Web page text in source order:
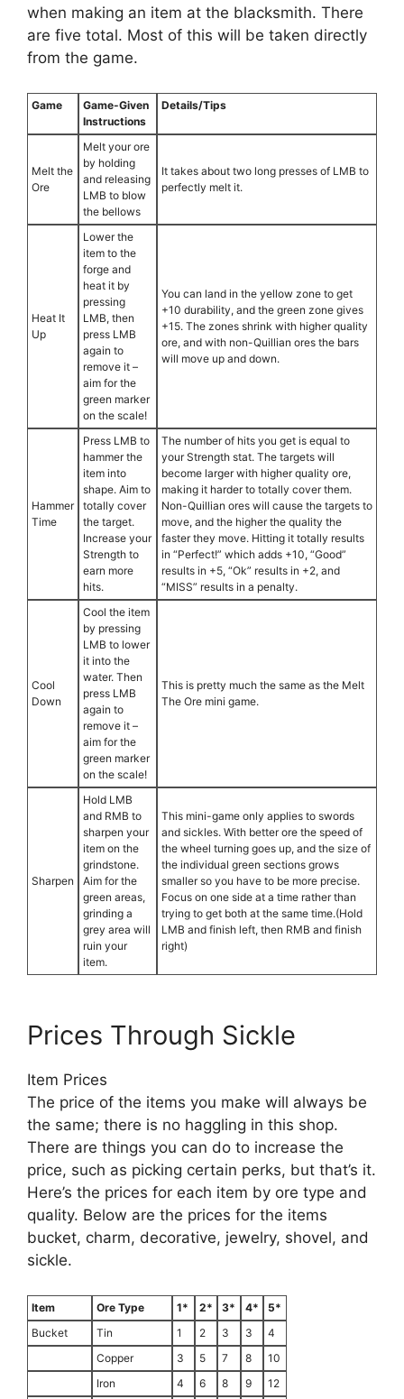
when making an item at the blacksmith. There
are five total. Most of this will be taken directly
from the game.
Game
Game-Given
Instructions
Details/Tips
Melt the
Ore
Melt your ore
by holding
and releasing
LMB to blow
the bellows
It takes about two long presses of LMB to
perfectly melt it.
Heat It
Up
Lower the
item to the
forge and
heat it by
pressing
LMB, then
press LMB
again to
remove it –
aim for the
green marker
on the scale!
You can land in the yellow zone to get
+10 durability, and the green zone gives
+15. The zones shrink with higher quality
ore, and with non-Quillian ores the bars
will move up and down.
Hammer
Time
Press LMB to
hammer the
item into
shape. Aim to
totally cover
the target.
Increase your
Strength to
earn more
hits.
The number of hits you get is equal to
your Strength stat. The targets will
become larger with higher quality ore,
making it harder to totally cover them.
Non-Quillian ores will cause the targets to
move, and the higher the quality the
faster they move. Hitting it totally results
in “Perfect!” which adds +10, “Good”
results in +5, “Ok” results in +2, and
“MISS” results in a penalty.
Cool
Down
Cool the item
by pressing
LMB to lower
it into the
water. Then
press LMB
again to
remove it –
aim for the
green marker
on the scale!
This is pretty much the same as the Melt
The Ore mini game.
Sharpen
Hold LMB
and RMB to
sharpen your
item on the
grindstone.
Aim for the
green areas,
grinding a
grey area will
ruin your
item.
This mini-game only applies to swords
and sickles. With better ore the speed of
the wheel turning goes up, and the size of
the individual green sections grows
smaller so you have to be more precise.
Focus on one side at a time rather than
trying to get both at the same time.(Hold
LMB and finish left, then RMB and finish
right)
Prices Through Sickle
Item Prices
The price of the items you make will always be
the same; there is no haggling in this shop.
There are things you can do to increase the
price, such as picking certain perks, but that’s it.
Here’s the prices for each item by ore type and
quality. Below are the prices for the items
bucket, charm, decorative, jewelry, shovel, and
sickle.
Item Ore Type 1* 2* 3* 4*
5*
Bucket
Tin 1 2 3 3
4
Copper
3 5 7 8
10
Iron
4 6 8 9 12